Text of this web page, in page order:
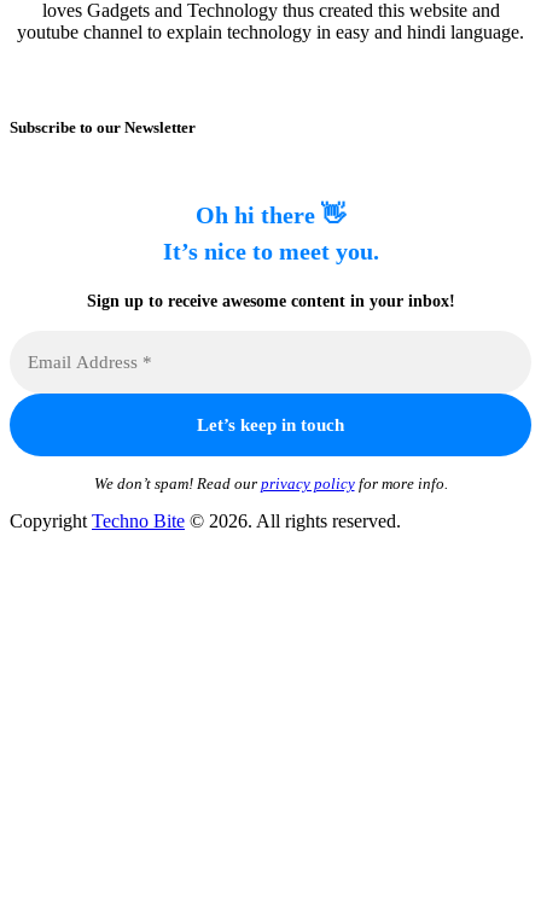
loves Gadgets and Technology thus created this website and
youtube channel to explain technology in easy and hindi language.
Subscribe to our Newsletter
Oh hi there 👋
It’s nice to meet you.
Sign up to receive awesome content in your inbox!
We don’t spam! Read our privacy policyfor more info.
Copyright Techno Bite © 2026. All rights reserved.